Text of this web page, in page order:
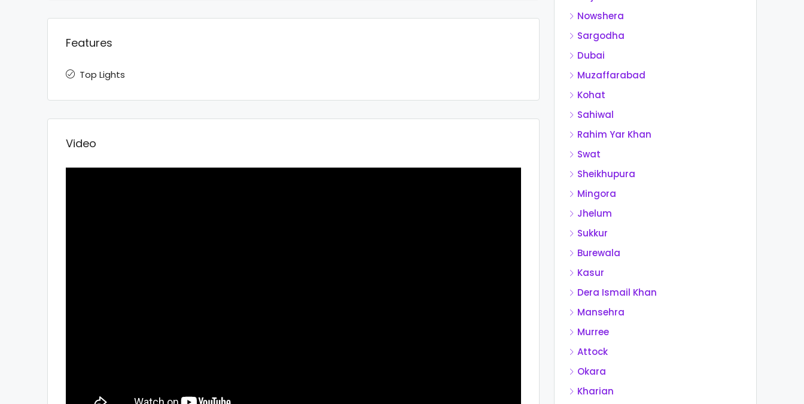
Features
Top Lights
Video
Nowshera
Sargodha
Dubai
Muzaffarabad
Kohat
Sahiwal
Rahim Yar Khan
Swat
Sheikhupura
Mingora
Jhelum
Sukkur
Burewala
Kasur
Dera Ismail Khan
Mansehra
Murree
Attock
Okara
Kharian